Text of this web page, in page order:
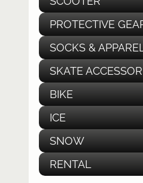
PROTECTIVE
SOCKS & APPAREL
SKATE
BIKE
ICE
SNOW
RENTAL